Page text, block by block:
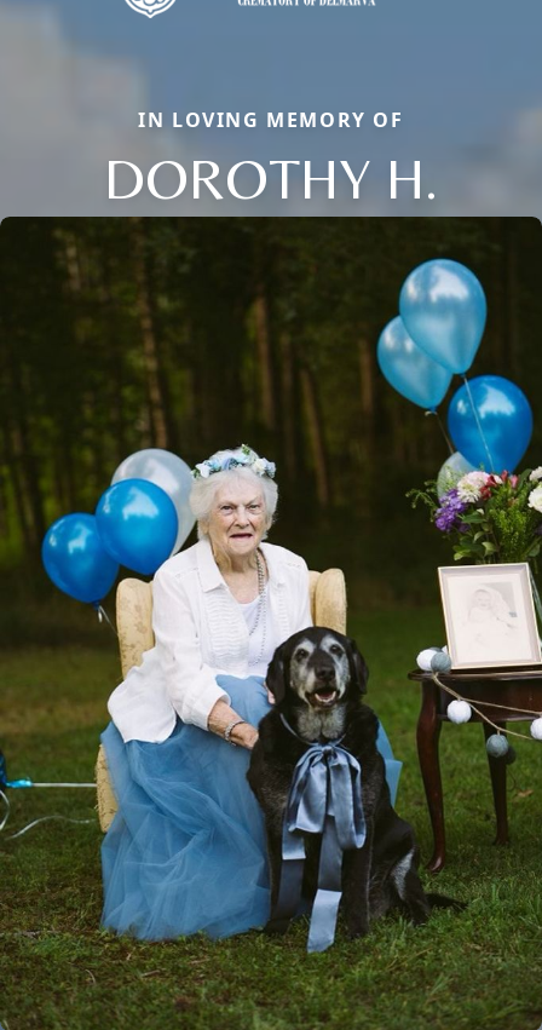
IN LOVING MEMORY OF
DOROTHY H.